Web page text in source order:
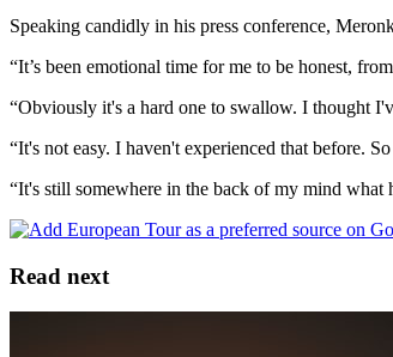
Speaking candidly in his press conference,
“It’s been emotional time for me to be honest,
“Obviously it's a hard one to swallow. I thought
“It's not easy. I haven't experienced that before.
“It's still somewhere in the back of my mind what
Read next